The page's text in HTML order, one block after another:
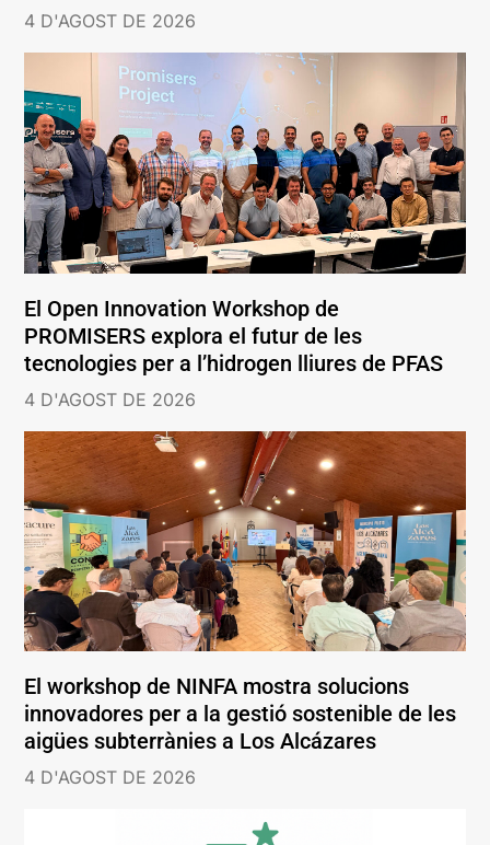
4 D'AGOST DE 2026
El Open Innovation Workshop de
PROMISERS explora el futur de les
tecnologies per a l’hidrogen lliures de PFAS
4 D'AGOST DE 2026
El workshop de NINFA mostra solucions
innovadores per a la gestió sostenible de les
aigües subterrànies a Los Alcázares
4 D'AGOST DE 2026